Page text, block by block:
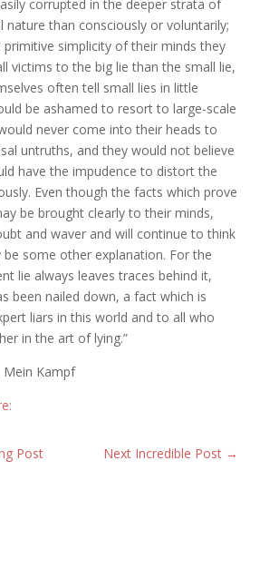
corrupted in the deeper strata of
nature than consciously or voluntarily;
primitive simplicity of their minds they
victims to the big lie than the small lie,
often tell small lies in little
be ashamed to resort to large-scale
never come into their heads to
untruths, and they would not believe
have the impudence to distort the
Even though the facts which prove
be brought clearly to their minds,
and waver and will continue to think
some other explanation. For the
lie always leaves traces behind it,
been nailed down, a fact which is
liars in this world and to all who
in the art of lying.”
Kampf
Post Next Incredible Post →